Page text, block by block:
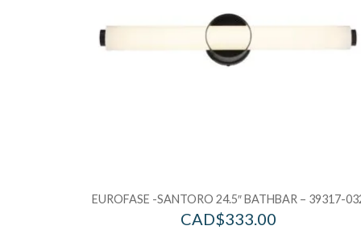
EUROFASE -SANTORO 24.5″ BATHBAR – 39317-
CAD$333.00